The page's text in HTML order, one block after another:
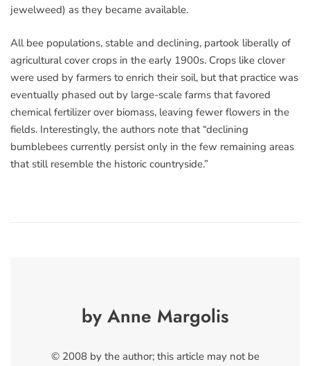
jewelweed) as they became available.
All bee populations, stable and declining, partook liberally of
agricultural cover crops in the early 1900s. Crops like clover
were used by farmers to enrich their soil, but that practice was
eventually phased out by large-scale farms that favored
chemical fertilizer over biomass, leaving fewer flowers in the
fields. Interestingly, the authors note that “declining
bumblebees currently persist only in the few remaining areas
that still resemble the historic countryside.”
by Anne Margolis
© 2008 by the author; this article may not be